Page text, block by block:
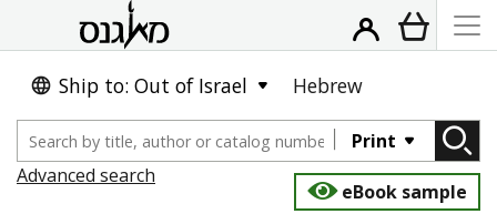
Ship to: Out of Israel Hebrew
Print
Advanced search
eBook sample